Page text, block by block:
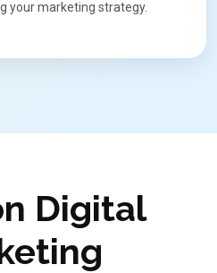
your marketing strategy.
Digital